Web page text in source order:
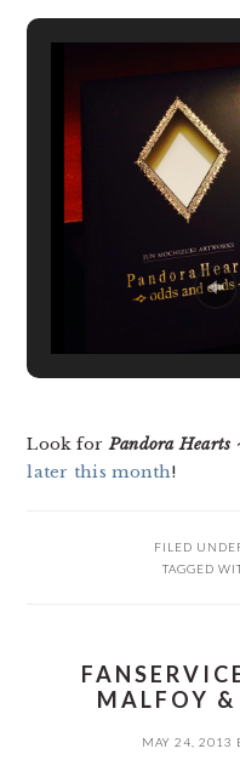
Look forPandora Hearts
later this month!
FILED
TAGGED
MALFOY
MAY 24, 2013